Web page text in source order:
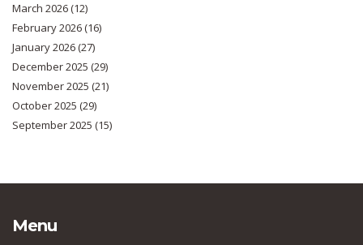
March 2026(12)
February 2026(16)
January 2026(27)
December 2025 (29)
November 2025 (21)
October 2025 (29)
September 2025 (15)
Menu